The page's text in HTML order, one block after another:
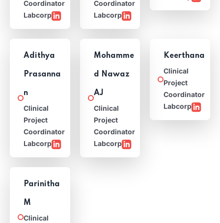
Coordinator
Labcorp
Coordinator
Labcorp
Keerthana
Clinical
Project
Coordinator
Labcorp
Mohamme
d Nawaz
AJ
Clinical
Project
Coordinator
Labcorp
Adithya
Prasanna
n
Clinical
Project
Coordinator
Labcorp
Parinitha
M
Clinical